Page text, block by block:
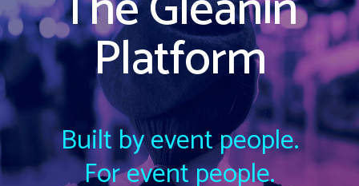
Platform
Built by event people.
For event people.